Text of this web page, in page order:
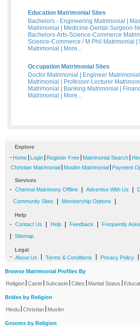
Education Matrimonial Sites
Bachelors - Engineering Matrimonial
Matrimonial
Medicine-Dental-Surgeon-
Bachelors-Arts-Science-Commerce
Science-Commerce / M Phil Matrimonial
Matrimonial
More...
Occupation Matrimonial Sites
Doctor Matrimonial
Engineer Matrimonial
Matrimonial
Professor-Lecturer
Matrimonial
Banking Matrimonial
Matrimonial
More...
Explore
- Home Login Register Free Matrimonial Search
Christian Matrimonial Muslim Matrimonial Payment
Services
- Chennai Matrimony Offline Advertise With Us
Community Sites Membership Options
Help
- Contact Us Help Feedback Frequently
Sitemap
Legal
- About Us Terms & Conditions Privacy Policy
Browse Matrimonial Profiles By
Religion Caste Subcaste Cities Marital Status
Brides by Religion
Hindu Christian Muslim
Grooms by Religion